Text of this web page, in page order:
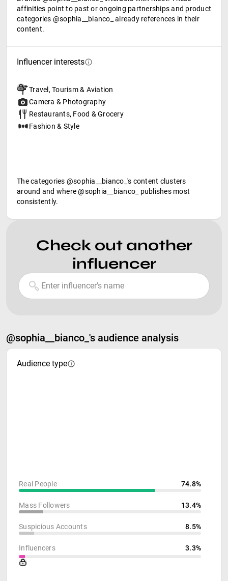
affinities point to past or ongoing partnerships and product
categories @sophia__bianco_ already references in their
content.
Influencer interests
Travel, Tourism & Aviation
Camera & Photography
Restaurants, Food & Grocery
Fashion & Style
The categories @sophia__bianco_'s content clusters
around and where @sophia__bianco_ publishes most
consistently.
Check out another
influencer
@sophia__bianco_'s audience analysis
Audience type
Real People 74.8%
Mass Followers 13.4%
Suspicious Accounts 8.5%
Influencers 3.3%